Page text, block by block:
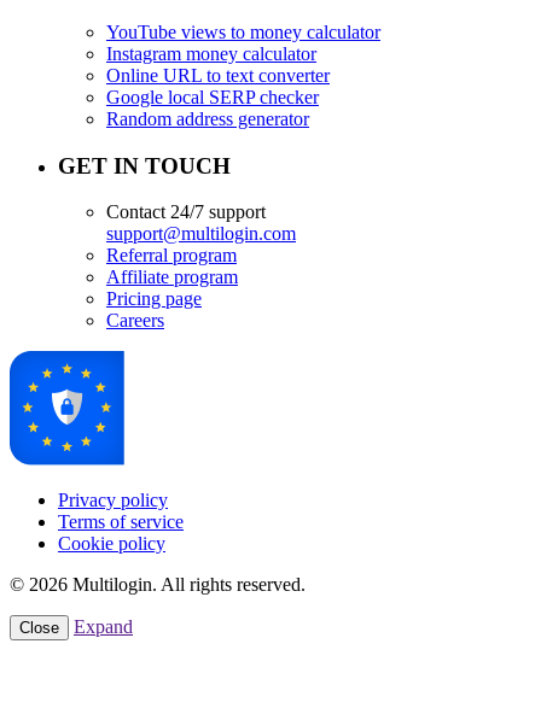
YouTube views to money calculator
Instagram money calculator
Online URL to text converter
Google local SERP checker
Random address generator
GET IN TOUCH
Contact 24/7 support
support@multilogin.com
Referral program
Affiliate program
Pricing page
Careers
Privacy policy
Terms of service
Cookie policy
© 2026 Multilogin. All rights reserved.
Close Expand